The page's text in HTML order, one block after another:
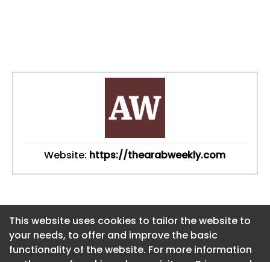
This website uses cookies to tailor the website to
your needs, to offer and improve the basic
functionality of the website. For more information
Website: https://thearabweekly.com
This website uses cookies to tailor the website to
your needs, to offer and improve the basic
functionality of the website. For more information